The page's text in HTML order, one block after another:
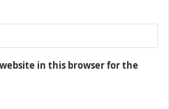
in this browser for the